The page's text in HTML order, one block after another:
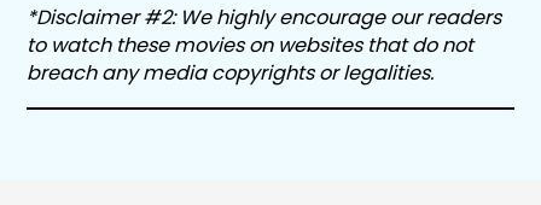
*Disclaimer #2: We highly encourage our readers
to watch these movies on websites that do not
breach any media copyrights or legalities.